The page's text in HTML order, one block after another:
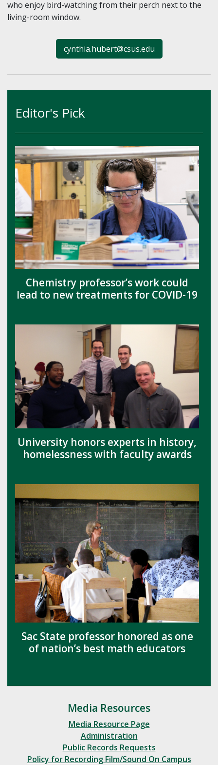
who enjoy bird-watching from their perch next to the
living-room window.
cynthia.hubert@csus.edu
Editor's Pick
Chemistry professor’s work could
lead to new treatments for COVID-19
University honors experts in history,
homelessness with faculty awards
Sac State professor honored as one
of nation’s best math educators
Media Resources
Media Resource Page
Administration
Public Records Requests
Policy for Recording Film/Sound On Campus